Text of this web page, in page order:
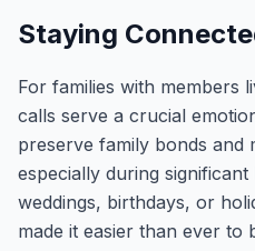
Staying
For families with members
calls serve a crucial
preserve family bonds and
especially during
weddings, birthdays, or
made it easier than ever to